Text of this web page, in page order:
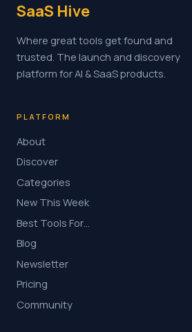
SaaS Hive
Where great tools get found and
trusted. The launch and discovery
platform for AI & SaaS products.
PLATFORM
About
Discover
Categories
New This Week
Best Tools For…
Blog
Newsletter
Pricing
Community